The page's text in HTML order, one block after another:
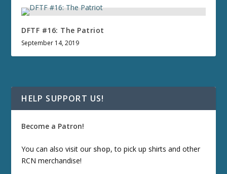
DFTF #16: The Patriot
September 14, 2019
HELP SUPPORT US!
Become a Patron!
You can also visit our shop, to pick up shirts and other
RCN merchandise!